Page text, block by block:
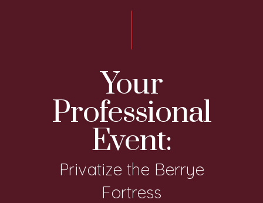
Your
Professional
Event:
Privatize the Berrye
Fortress